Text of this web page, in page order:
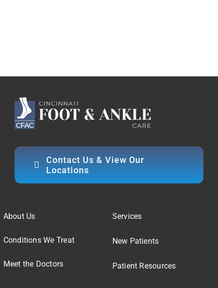
Contact Us & View Our
Locations
About Us
Conditions We Treat
Meet the Doctors
Services
New Patients
Patient Resources